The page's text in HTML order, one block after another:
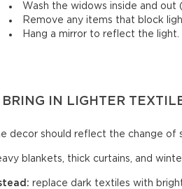
Wash the widows inside and out
Remove any items that block
Hang a mirror to reflect the light.
BRING IN LIGHTER
decor should reflect the change of
blankets, thick curtains, and
replace dark textiles with